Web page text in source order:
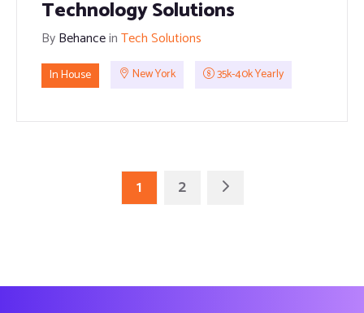
Technology Solutions
ByBehanceinTech Solutions
In House New York 35k-40k Yearly
1 2